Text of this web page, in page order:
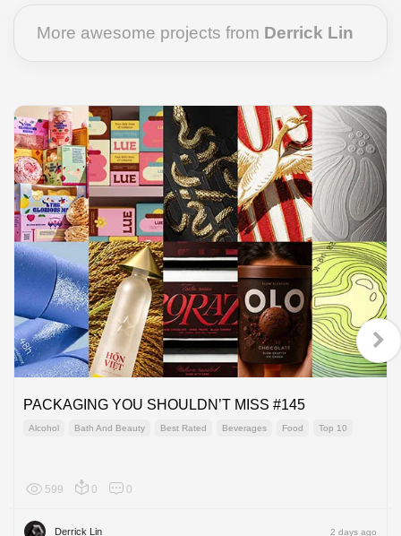
More awesome projects from Derrick Lin
PACKAGING YOU SHOULDN’T MISS #145
Alcohol Bath And Beauty Best Rated Beverages Food Top 10
599 0 0
Derrick Lin 2 days ago